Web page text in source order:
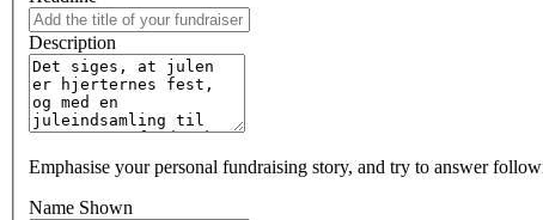
Description
Emphasise your personal fundraising story, and try to answer
Name Shown